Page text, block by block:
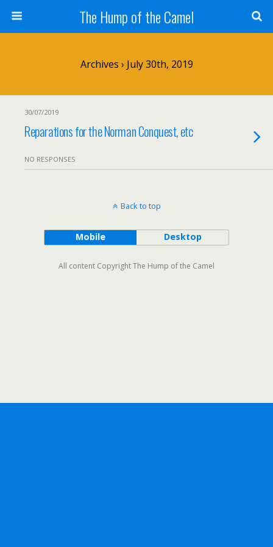
The Hump of the Camel
Archives › July 30th, 2019
30/07/2019
Reparations for the Norman Conquest, etc
NO RESPONSES
Back to top
Mobile Desktop
All content Copyright The Hump of the Camel